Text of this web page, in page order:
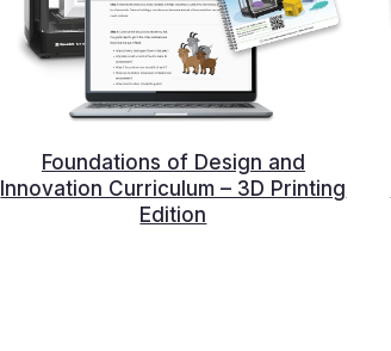
Foundations of Design and
Innovation Curriculum – 3D Printing
Edition